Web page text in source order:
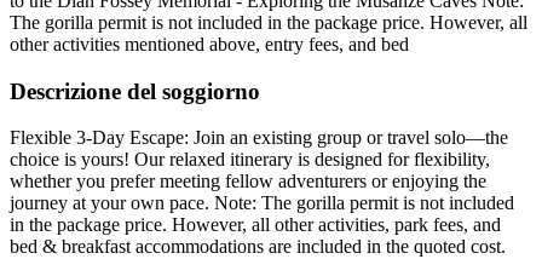
The gorilla permit is not included in the package price. However, all
other activities mentioned above, entry fees, and bed
Descrizione del soggiorno
Flexible 3-Day Escape: Join an existing group or travel solo—the
choice is yours! Our relaxed itinerary is designed for flexibility,
whether you prefer meeting fellow adventurers or enjoying the
journey at your own pace. Note: The gorilla permit is not included
in the package price. However, all other activities, park fees, and
bed & breakfast accommodations are included in the quoted cost.